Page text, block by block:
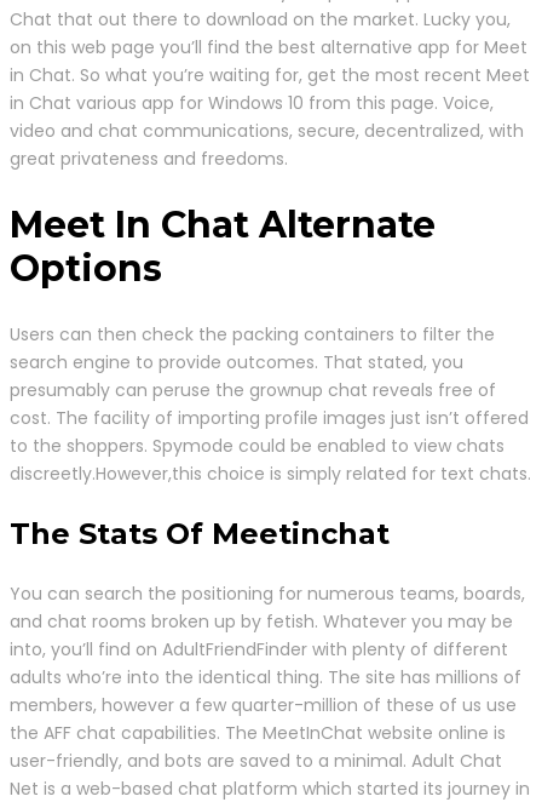
Chat that out there to download on the market. Lucky you,
on this web page you’ll find the best alternative app for Meet
in Chat. So what you’re waiting for, get the most recent Meet
in Chat various app for Windows 10 from this page. Voice,
video and chat communications, secure, decentralized, with
great privateness and freedoms.
Meet In Chat Alternate
Options
Users can then check the packing containers to filter the
search engine to provide outcomes. That stated, you
presumably can peruse the grownup chat reveals free of
cost. The facility of importing profile images just isn’t offered
to the shoppers. Spymode could be enabled to view chats
discreetly.However,this choice is simply related for text chats.
The Stats Of Meetinchat
You can search the positioning for numerous teams, boards,
and chat rooms broken up by fetish. Whatever you may be
into, you’ll find on AdultFriendFinder with plenty of different
adults who’re into the identical thing. The site has millions of
members, however a few quarter-million of these of us use
the AFF chat capabilities. The MeetInChat website online is
user-friendly, and bots are saved to a minimal. Adult Chat
Net is a web-based chat platform which started its journey in